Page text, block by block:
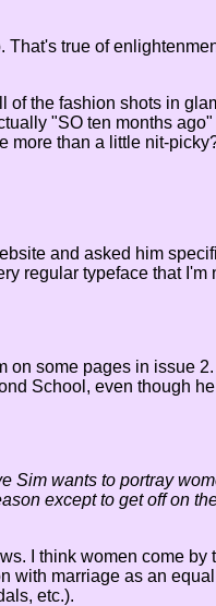
true of
of the fashion shots in
"SO ten months
more than a little nit-
and asked him
regular typeface that
on some pages in issue
School, even though
Sim wants to portray
except to get off on
I think women come by
with marriage as an
etc.).